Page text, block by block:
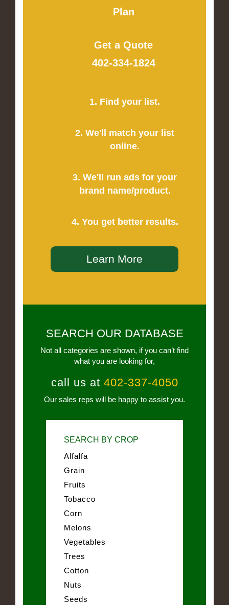
Plan
Get a Quote
402-334-1824
1. Find your list.
2. We'll match your list
online.
3. We'll run ads for your
brand name/product.
4. You get better results.
Learn More
SEARCH OUR DATABASE
Not all categories are shown, if you can’t find
what you are looking for,
call us at 402-337-4050
Our sales reps will be happy to assist you.
SEARCH BY CROP
Alfalfa
Grain
Fruits
Tobacco
Corn
Melons
Vegetables
Trees
Cotton
Nuts
Seeds